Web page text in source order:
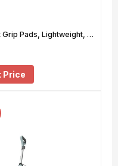
Grip Pads, Lightweight, …
Price